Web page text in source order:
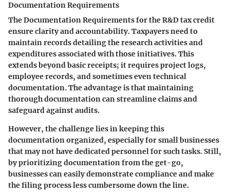
Documentation Requirements
TheDocumentation Requirementsfor the R&D tax credit
ensure clarity and accountability. Taxpayers need to
maintain records detailing the research activities and
expenditures associated with those initiatives. This
extends beyond basic receipts; it requires project logs,
employee records, and sometimes even technical
documentation. The advantage is that maintaining
thorough documentation can streamline claims and
safeguard against audits.
However, the challenge lies in keeping this
documentation organized, especially for small businesses
that may not have dedicated personnel for such tasks. Still,
by prioritizing documentation from the get-go,
businesses can easily demonstrate compliance and make
the filing process less cumbersome down the line.